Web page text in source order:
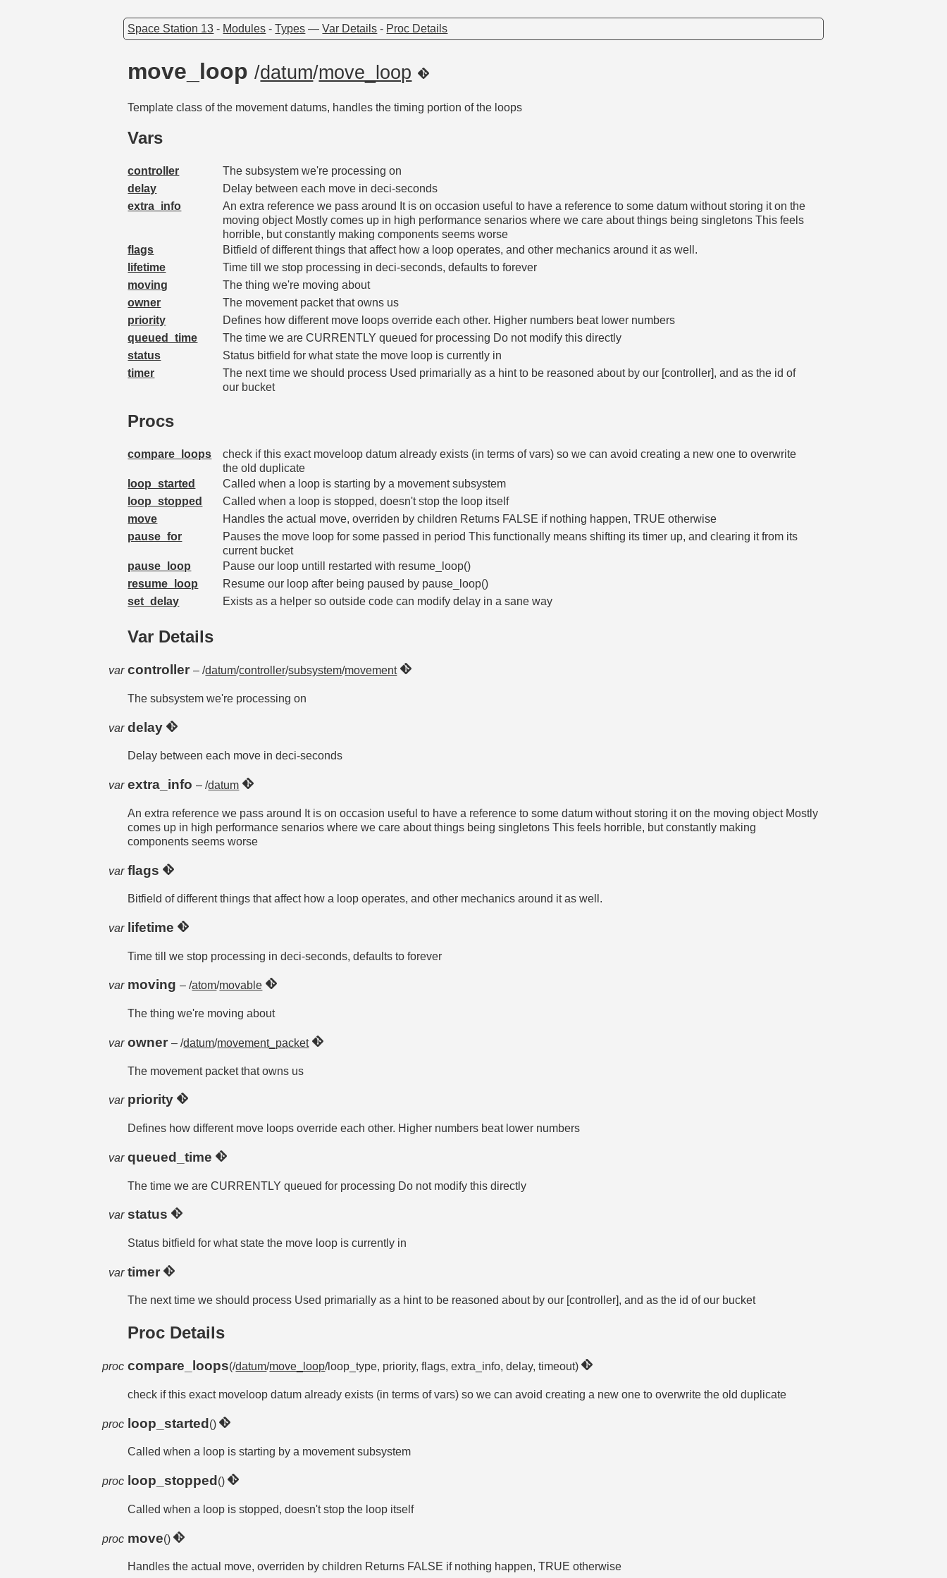
Space Station 13 - Modules -Types —Var Details - Proc Details
move_loop/datum/move_loop
Template class of the movement datums, handles the timing portion of the loops
Vars
controller
The subsystem we're processing on
delay
Delay between each move in deci-seconds
extra_info
An extra reference we pass around It is on occasion useful to have a reference to some datum without storing it on the
moving object Mostly comes up in high performance senarios where we care about things being singletons This feels
horrible, but constantly making components seems worse
flags
Bitfield of different things that affect how a loop operates, and other mechanics around it as well.
lifetime
Time till we stop processing in deci-seconds, defaults to forever
moving
The thing we're moving about
owner
The movement packet that owns us
priority
Defines how different move loops override each other. Higher numbers beat lower numbers
queued_time
The time we are CURRENTLY queued for processing Do not modify this directly
status
Status bitfield for what state the move loop is currently in
timer
The next time we should process Used primarially as a hint to be reasoned about by our [controller], and as the id of
our bucket
Procs
compare_loops
check if this exact moveloop datum already exists (in terms of vars) so we can avoid creating a new one to overwrite
the old duplicate
loop_started
Called when a loop is starting by a movement subsystem
loop_stopped
Called when a loop is stopped, doesn't stop the loop itself
move
Handles the actual move, overriden by children Returns FALSE if nothing happen, TRUE otherwise
pause_for
Pauses the move loop for some passed in period This functionally means shifting its timer up, and clearing it from its
current bucket
pause_loop
Pause our loop untill restarted with resume_loop()
resume_loop
Resume our loop after being paused by pause_loop()
set_delay
Exists as a helper so outside code can modify delay in a sane way
Var Details
var controller– /datum/controller/subsystem/movement
The subsystem we're processing on
var delay
Delay between each move in deci-seconds
var extra_info– /datum
An extra reference we pass around It is on occasion useful to have a reference to some datum without storing it on the moving object Mostly
comes up in high performance senarios where we care about things being singletons This feels horrible, but constantly making
components seems worse
var flags
Bitfield of different things that affect how a loop operates, and other mechanics around it as well.
var lifetime
Time till we stop processing in deci-seconds, defaults to forever
var moving– /atom/movable
The thing we're moving about
var owner– /datum/movement_packet
The movement packet that owns us
var priority
Defines how different move loops override each other. Higher numbers beat lower numbers
var queued_time
The time we are CURRENTLY queued for processing Do not modify this directly
var status
Status bitfield for what state the move loop is currently in
var timer
The next time we should process Used primarially as a hint to be reasoned about by our [controller], and as the id of our bucket
Proc Details
proc compare_loops(/datum/move_loop/loop_type, priority, flags, extra_info, delay, timeout)
check if this exact moveloop datum already exists (in terms of vars) so we can avoid creating a new one to overwrite the old duplicate
proc loop_started()
Called when a loop is starting by a movement subsystem
proc loop_stopped ()
Called when a loop is stopped, doesn't stop the loop itself
proc move()
Handles the actual move, overriden by children Returns FALSE if nothing happen, TRUE otherwise